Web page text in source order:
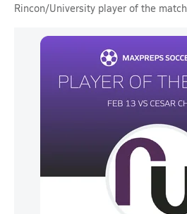
Rincon/University player of the match